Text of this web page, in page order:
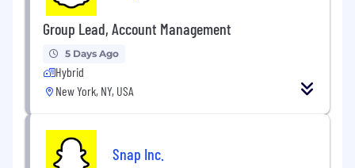
Group Lead, Account Management
5 Days Ago
Hybrid
New York, NY, USA
Snap Inc.